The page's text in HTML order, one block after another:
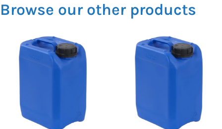
Browse our other products